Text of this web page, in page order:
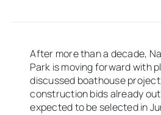
After more than a decade,
Park is moving forward with
discussed boathouse
construction bids already
expected to be selected in